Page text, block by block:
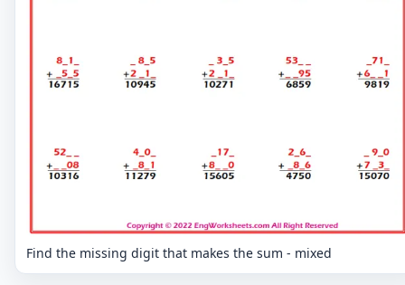
Find the missing digit that makes the sum - mixed